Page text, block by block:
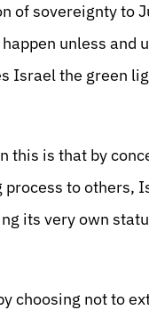
of sovereignty to
unless and
Israel the green
this is that by
to others,
its very own
choosing not to